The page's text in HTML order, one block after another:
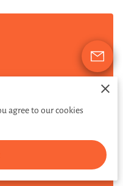
agree to our cookies